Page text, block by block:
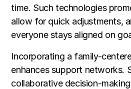
time. Such technologies
allow for quick adjustments,
everyone stays aligned on
Incorporating a family-
enhances support networks.
collaborative decision-